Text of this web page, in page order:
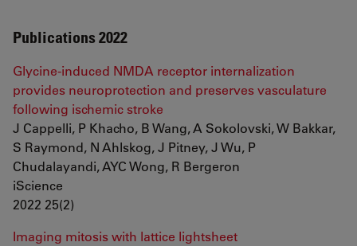
Publications 2022
Glycine-induced NMDA receptor internalization
provides neuroprotection and preserves vasculature
following ischemic stroke
J Cappelli, P Khacho, B Wang, A Sokolovski, W Bakkar,
S Raymond, N Ahlskog, J Pitney, J Wu, P
Chudalayandi, AYC Wong, R Bergeron
iScience
2022 25(2)
Imaging mitosis with lattice lightsheet